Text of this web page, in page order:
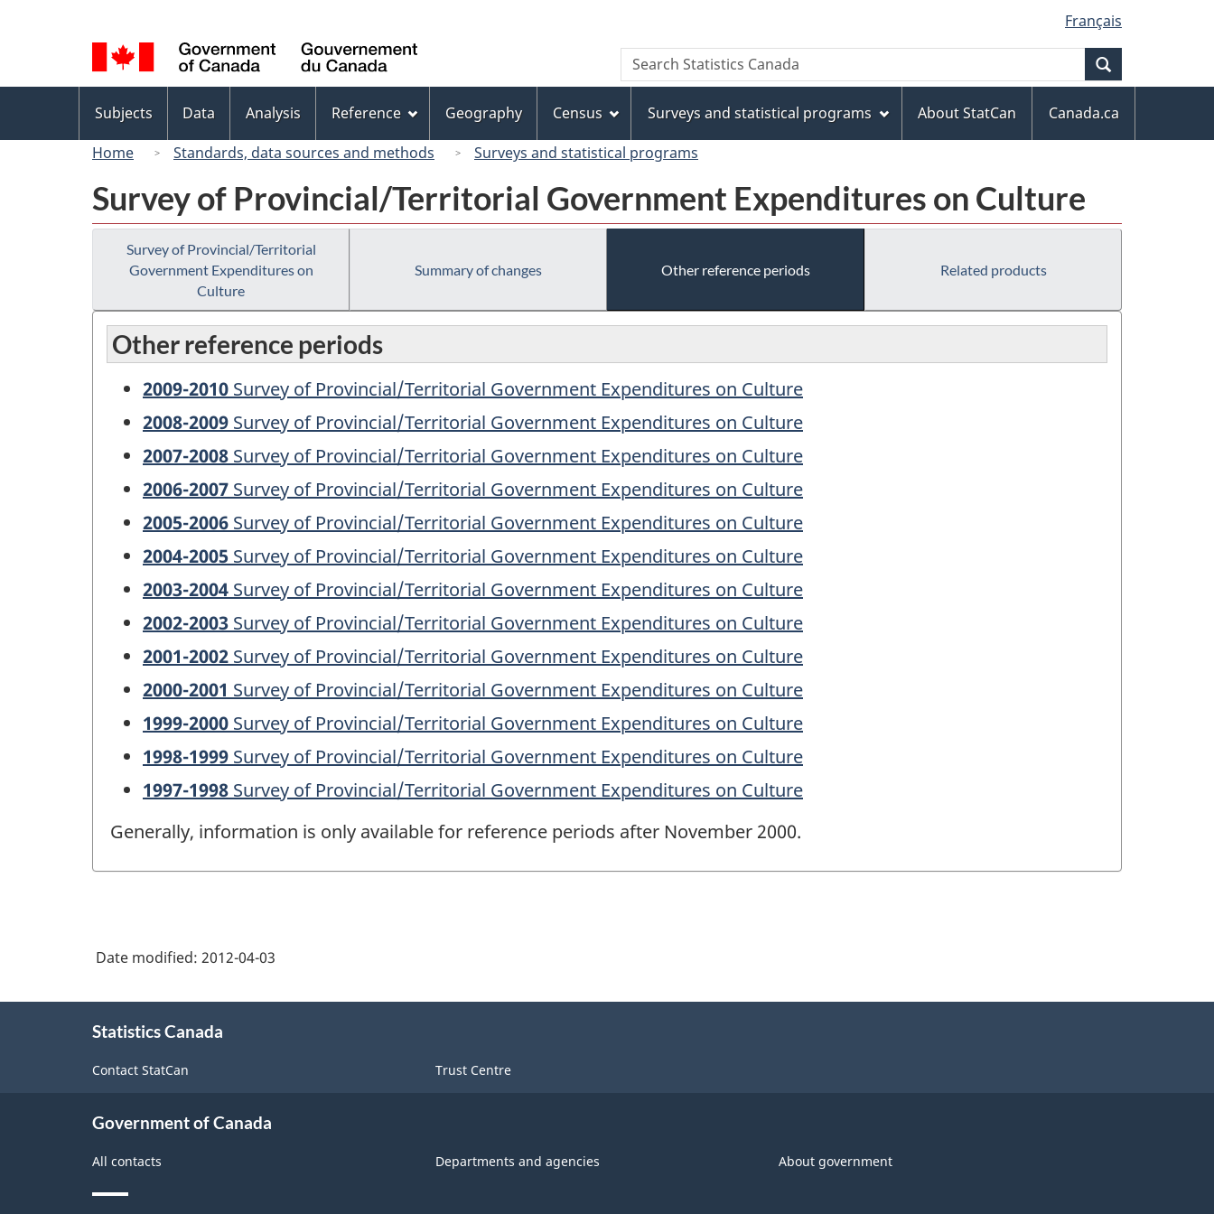
to
main
content
to
"About
this
site"
to
basic
HTML
version
selection
Français
Canada
Search
Search
Statistics
menu
Subjects Data Analysis Reference Geography Census Surveys and statistical programs About StatCan
Canada.ca
Home
Standards, data sources and methods Surveys and statistical programs
Survey of Provincial/Territorial Government Expenditures on Culture
Survey of Provincial/Territorial
Government Expenditures on
Culture
Summary of changes Other reference periods Related products
Other reference periods
2009-2010 Survey of Provincial/Territorial Government Expenditures on Culture
2008-2009 Survey of Provincial/Territorial Government Expenditures on Culture
2007-2008 Survey of Provincial/Territorial Government Expenditures on Culture
2006-2007 Survey of Provincial/Territorial Government Expenditures on Culture
2005-2006 Survey of Provincial/Territorial Government Expenditures on Culture
2004-2005 Survey of Provincial/Territorial Government Expenditures on Culture
2003-2004 Survey of Provincial/Territorial Government Expenditures on Culture
2002-2003 Survey of Provincial/Territorial Government Expenditures on Culture
2001-2002 Survey of Provincial/Territorial Government Expenditures on Culture
2000-2001 Survey of Provincial/Territorial Government Expenditures on Culture
1999-2000 Survey of Provincial/Territorial Government Expenditures on Culture
1998-1999 Survey of Provincial/Territorial Government Expenditures on Culture
1997-1998 Survey of Provincial/Territorial Government Expenditures on Culture
Generally, information is only available for reference periods after November 2000.
Date modified: 2012-04-03
Statistics Canada
Contact StatCan Trust Centre
Government of Canada
All contacts Departments and agencies About government